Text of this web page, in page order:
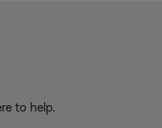
to help.